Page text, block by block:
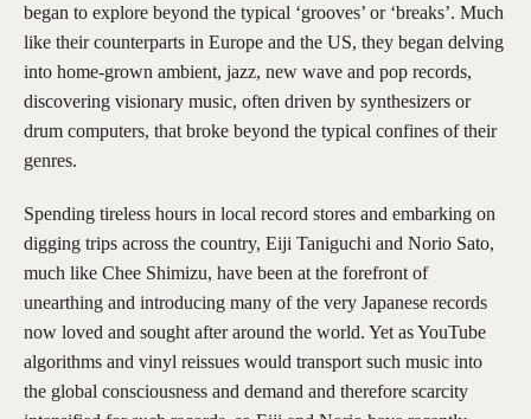
began to explore beyond the typical ‘grooves’ or ‘breaks’. Much
like their counterparts in Europe and the US, they began delving
into home-grown ambient, jazz, new wave and pop records,
discovering visionary music, often driven by synthesizers or
drum computers, that broke beyond the typical confines of their
genres.
Spending tireless hours in local record stores and embarking on
digging trips across the country, Eiji Taniguchi and Norio Sato,
much like Chee Shimizu, have been at the forefront of
unearthing and introducing many of the very Japanese records
now loved and sought after around the world. Yet as YouTube
algorithms and vinyl reissues would transport such music into
the global consciousness and demand and therefore scarcity